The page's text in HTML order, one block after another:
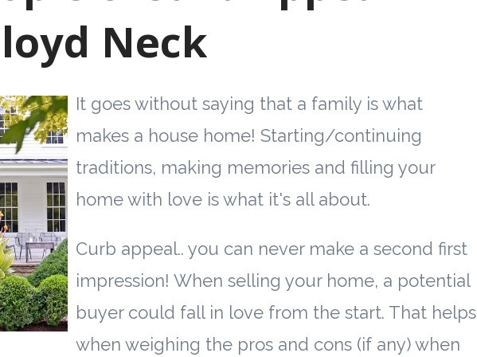
Neck
It goes without saying that a family is what
makes a house home! Starting/continuing
traditions, making memories and filling your
home with love is what it's all about.
Curb appeal.. you can never make a second first
impression! When selling your home, a potential
buyer could fall in love from the start. That helps
when weighing the pros and cons (if any) when